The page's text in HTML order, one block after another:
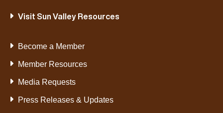
Visit Sun Valley Resources
Become a Member
Member Resources
Media Requests
Press Releases & Updates